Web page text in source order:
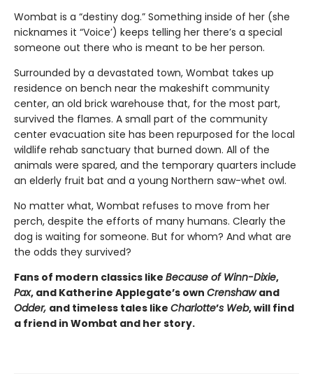
Wombat is a “destiny dog.” Something inside of her (she
nicknames it “Voice’) keeps telling her there’s a special
someone out there who is meant to be her person.
Surrounded by a devastated town, Wombat takes up
residence on bench near the makeshift community
center, an old brick warehouse that, for the most part,
survived the flames. A small part of the community
center evacuation site has been repurposed for the local
wildlife rehab sanctuary that burned down. All of the
animals were spared, and the temporary quarters include
an elderly fruit bat and a young Northern saw-whet owl.
No matter what, Wombat refuses to move from her
perch, despite the efforts of many humans. Clearly the
dog is waiting for someone. But for whom? And what are
the odds they survived?
Fans of modern classics like Because of Winn-Dixie,
Pax, and Katherine Applegate’s own Crenshawand
Odder, and timeless tales like Charlotte’s Web, will find
a friend in Wombat and her story.